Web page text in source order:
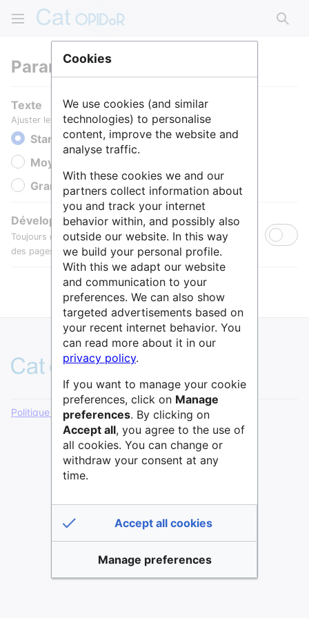
Paramètres
Texte
Ajuster le texte pour une meilleure lisibilité.
Standard
Moyen
Grande
Développer toutes les sections
Toujours développer par défaut les sections de contenu
des pages.
Politique de confidentialité Version de bureau
Cookies
We use cookies (and similar
technologies) to personalise
content, improve the website and
analyse traffic.
With these cookies we and our
partners collect information about
you and track your internet
behavior within, and possibly also
outside our website. In this way
we build your personal profile.
With this we adapt our website
and communication to your
preferences. We can also show
targeted advertisements based on
your recent internet behavior. You
can read more about it in our
privacy policy.
If you want to manage your cookie
preferences, click on Manage
preferences. By clicking on
Accept all, you agree to the use of
all cookies. You can change or
withdraw your consent at any
time.
Accept all cookies
Manage preferences